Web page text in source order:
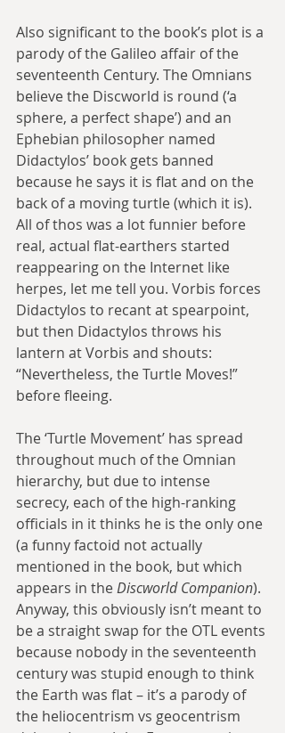
Also significant to the book’s plot is a
parody of the Galileo affair of the
seventeenth Century. The Omnians
believe the Discworld is round (‘a
sphere, a perfect shape’) and an
Ephebian philosopher named
Didactylos’ book gets banned
because he says it is flat and on the
back of a moving turtle (which it is).
All of thos was a lot funnier before
real, actual flat-earthers started
reappearing on the Internet like
herpes, let me tell you. Vorbis forces
Didactylos to recant at spearpoint,
but then Didactylos throws his
lantern at Vorbis and shouts:
“Nevertheless, the Turtle Moves!”
before fleeing.
The ‘Turtle Movement’ has spread
throughout much of the Omnian
hierarchy, but due to intense
secrecy, each of the high-ranking
officials in it thinks he is the only one
(a funny factoid not actually
mentioned in the book, but which
appears in the Discworld Companion).
Anyway, this obviously isn’t meant to
be a straight swap for the OTL events
because nobody in the seventeenth
century was stupid enough to think
the Earth was flat – it’s a parody of
the heliocentrism vs geocentrism